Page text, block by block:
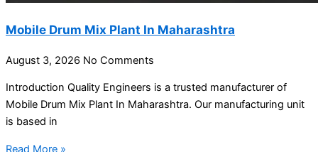
Mobile Drum Mix Plant In Maharashtra
August 3, 2026 No Comments
Introduction Quality Engineers is a trusted manufacturer of
Mobile Drum Mix Plant In Maharashtra. Our manufacturing unit
is based in
Read More »